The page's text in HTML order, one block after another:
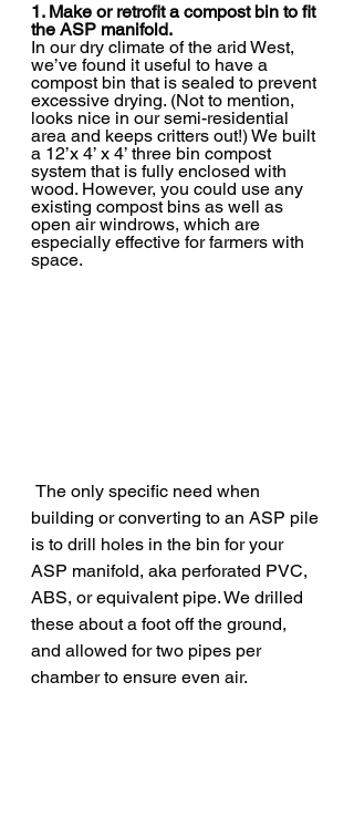
1. Make or retrofit a compost bin to fit
the ASP manifold.
In our dry climate of the arid West,
we’ve found it useful to have a
compost bin that is sealed to prevent
excessive drying. (Not to mention,
looks nice in our semi-residential
area and keeps critters out!) We built
a 12’x 4’ x 4’ three bin compost
system that is fully enclosed with
wood. However, you could use any
existing compost bins as well as
open air windrows, which are
especially effective for farmers with
space.
building or converting to an ASP pile
is to drill holes in the bin for your
ASP manifold, aka perforated PVC,
ABS, or equivalent pipe. We drilled
these about a foot off the ground,
and allowed for two pipes per
chamber to ensure even air.